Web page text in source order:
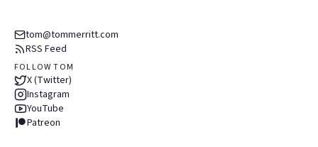
tom@tommerritt.com
RSS Feed
FOLLOW TOM
X (Twitter)
Instagram
YouTube
Patreon